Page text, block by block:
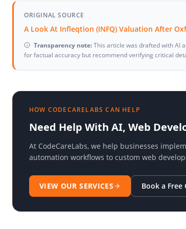
ORIGINAL SOURCE
A Look At Infleqtion (INFQ) Valuation After
Transparency note:This article was drafted with AI
for factual accuracy but recommend verifying critical
HOW CODECARELABS CAN HELP
Need Help With AI, Web
At CodeCareLabs, we help businesses
automation workflows to custom web
VIEW OUR SERVICES Book a